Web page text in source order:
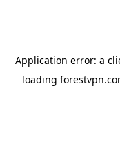
Application error: a
loading